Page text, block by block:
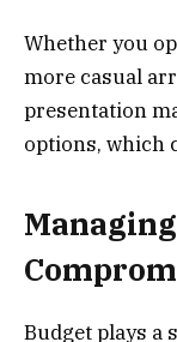
Whether you
more casual
presentation
options, which
Budget plays a